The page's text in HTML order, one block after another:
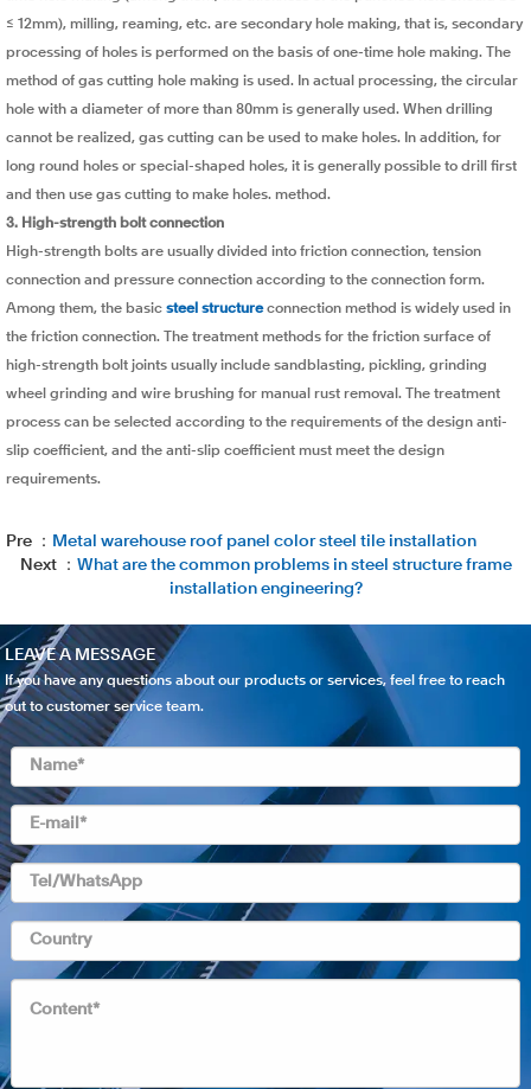
≤ 12mm), milling, reaming, etc. are secondary hole making, that is, secondary
processing of holes is performed on the basis of one-time hole making. The
method of gas cutting hole making is used. In actual processing, the circular
hole with a diameter of more than 80mm is generally used. When drilling
cannot be realized, gas cutting can be used to make holes. In addition, for
long round holes or special-shaped holes, it is generally possible to drill first
and then use gas cutting to make holes. method.
3. High-strength bolt connection
High-strength bolts are usually divided into friction connection, tension
connection and pressure connection according to the connection form.
Among them, the basic steel structureconnection method is widely used in
the friction connection. The treatment methods for the friction surface of
high-strength bolt joints usually include sandblasting, pickling, grinding
wheel grinding and wire brushing for manual rust removal. The treatment
process can be selected according to the requirements of the design anti-
slip coefficient, and the anti-slip coefficient must meet the design
requirements.
Pre ： Metal warehouse roof panel color steel tile installation
Next ： What are the common problems in steel structure frame
installation engineering?
LEAVE A MESSAGE
If you have any questions about our products or services, feel free to reach
out to customer service team.